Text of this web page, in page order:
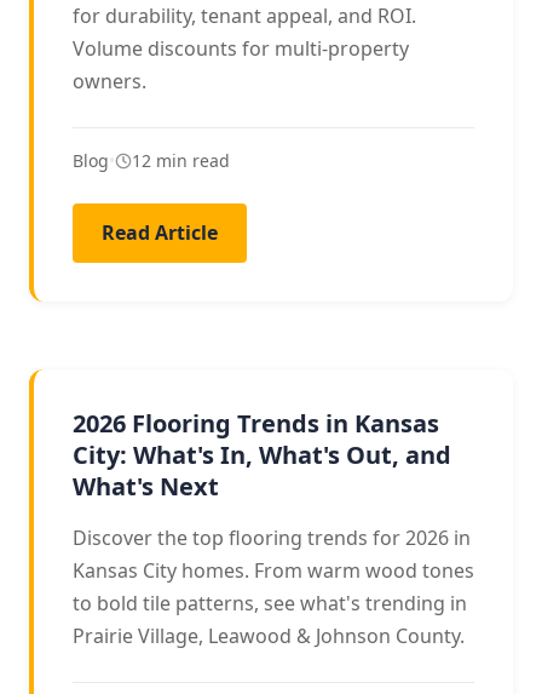
for durability, tenant appeal, and ROI.
Volume discounts for multi-property
owners.
Blog 12 min read
Read Article
2026 Flooring Trends in Kansas
City: What's In, What's Out, and
What's Next
Discover the top flooring trends for 2026 in
Kansas City homes. From warm wood tones
to bold tile patterns, see what's trending in
Prairie Village, Leawood & Johnson County.